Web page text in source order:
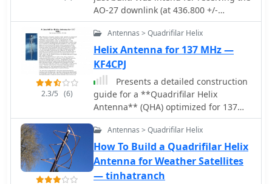
millimeter tolerances.
AO-27 downlink (at 436.800 +/-
doppler). It is built with right hand
circular polarization, and the gain is
supposed to be in the neighborhood
of 3 DB.
2.3/5 (6)
Antennas > Quadrifilar Helix
Helix Antenna for 137 MHz —
KF4CPJ
Presents a detailed construction
guide for a **Quadrifilar Helix
Antenna** (QHA) optimized for 137
MHz, specifically for receiving weather
satellite transmissions. The resource
outlines the author's experience
building previous QHA designs,
highlighting challenges with tuning
Antennas > Quadrifilar Helix
How To Build a Quadrifilar Helix
Antenna for Weather Satellites
— tinhatranch